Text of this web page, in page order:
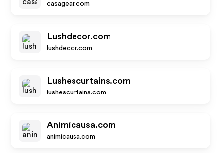
casagear.com
Lushdecor.com
lushdecor.com
Lushescurtains.com
lushescurtains.com
Animicausa.com
animicausa.com